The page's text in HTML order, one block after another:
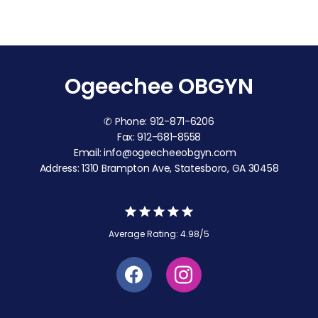
Ogeechee OBGYN
✆ Phone: 912-871-6206
Fax: 912-681-8558
Email: info@ogeecheeobgyn.com
Address: 1310 Brampton Ave, Statesboro, GA 30458
Average Rating: 4.98/5